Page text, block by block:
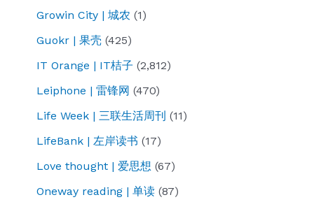
Growin City | 城农 (1)
Guokr | 果壳 (425)
IT Orange | IT桔子 (2,812)
Leiphone | 雷锋网 (470)
Life Week | 三联生活周刊 (11)
LifeBank | 左岸读书 (17)
Love thought | 爱思想 (67)
Oneway reading | 单读 (87)